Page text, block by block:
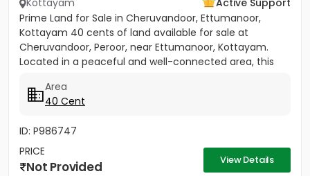
Kottayam
Active Support
Prime Land for Sale in Cheruvandoor, Ettumanoor,
Kottayam 40 cents of land available for sale at
Cheruvandoor, Peroor, near Ettumanoor, Kottayam.
Located in a peaceful and well-connected area, this
Area
40 Cent
ID: P986747
PRICE
Not Provided View Details